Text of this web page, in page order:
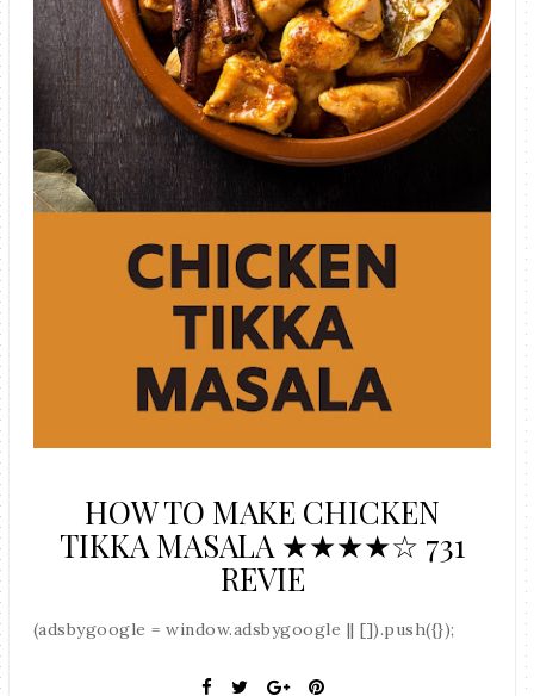
HOW TO MAKE CHICKEN
TIKKA MASALA ★★★★☆ 731
REVIE
(adsbygoogle = window.adsbygoogle || []).push({});